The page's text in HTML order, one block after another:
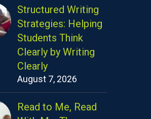
Structured Writing
Strategies: Helping
Students Think
Clearly by Writing
Clearly
August 7, 2026
Read to Me, Read